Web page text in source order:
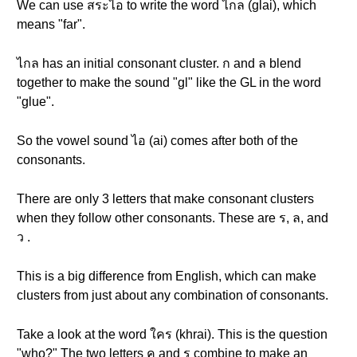
We can use สระไอ to write the word ไกล (glai), which
means "far".
ไกล has an initial consonant cluster. ก and ล blend
together to make the sound "gl" like the GL in the word
"glue".
So the vowel sound ไอ (ai) comes after both of the
consonants.
There are only 3 letters that make consonant clusters
when they follow other consonants. These are ร, ล, and
ว .
This is a big difference from English, which can make
clusters from just about any combination of consonants.
Take a look at the word ใคร (khrai). This is the question
"who?" The two letters ค and ร combine to make an